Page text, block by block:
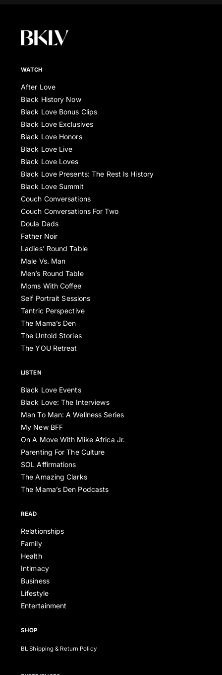
WATCH
After Love
Black History Now
Black Love Bonus Clips
Black Love Exclusives
Black Love Honors
Black Love Live
Black Love Loves
Black Love Presents: The Rest Is History
Black Love Summit
Couch Conversations
Couch Conversations For Two
Doula Dads
Father Noir
Ladies’ Round Table
Male Vs. Man
Men’s Round Table
Moms With Coffee
Self Portrait Sessions
Tantric Perspective
The Mama’s Den
The Untold Stories
The YOU Retreat
LISTEN
Black Love Events
Black Love: The Interviews
Man To Man: A Wellness Series
My New BFF
On A Move With Mike Africa Jr.
Parenting For The Culture
SOL Affirmations
The Amazing Clarks
The Mama’s Den Podcasts
READ
Relationships
Family
Health
Intimacy
Business
Lifestyle
Entertainment
SHOP
BL Shipping & Return Policy